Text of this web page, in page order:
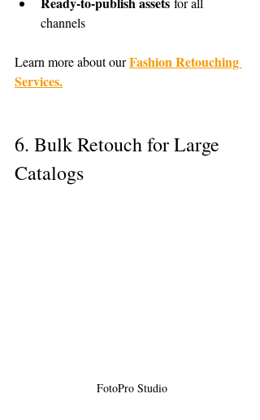
channels
Learn more about our Fashion Retouching
Services.
6. Bulk Retouch for Large
Catalogs
FotoPro Studio